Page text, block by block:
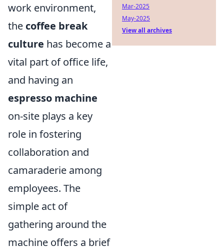
work environment,
the coffee break
culture has become a
vital part of office life,
and having an
espresso machine
on-site plays a key
role in fostering
collaboration and
camaraderie among
employees. The
simple act of
gathering around the
machine offers a brief
Mar-2025
May-2025
View all archives